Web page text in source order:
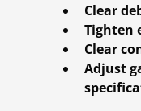
Clear
Tighten
Clear
Adjust